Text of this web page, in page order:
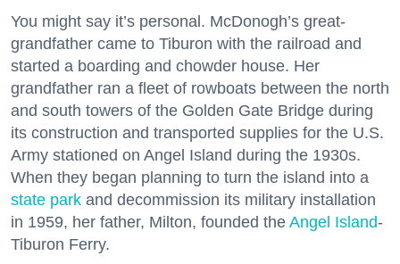
You might say it’s personal. McDonogh’s great-
grandfather came to Tiburon with the railroad and
started a boarding and chowder house. Her
grandfather ran a fleet of rowboats between the north
and south towers of the Golden Gate Bridge during
its construction and transported supplies for the U.S.
Army stationed on Angel Island during the 1930s.
When they began planning to turn the island into a
state park and decommission its military installation
in 1959, her father, Milton, founded the Angel Island-
Tiburon Ferry.